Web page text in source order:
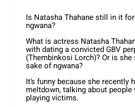
Is Natasha Thahane still in it
ngwana?
What is actress Natasha
with dating a convicted GBV
(Thembinkosi Lorch)? Or is
sake of ngwana?
It’s funny because she recently
meltdown, talking about people
playing victims.